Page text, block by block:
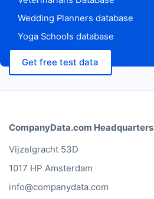
Wedding Planners database
Yoga Schools database
Get free test data
CompanyData.com Headquarters
Vijzelgracht 53D
1017 HP Amsterdam
info@companydata.com